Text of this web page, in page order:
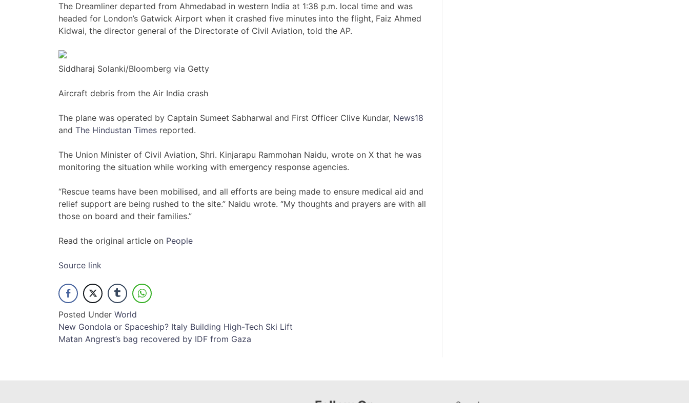
The Dreamliner departed from Ahmedabad in western India at 1:38 p.m. local time and was
headed for London’s Gatwick Airport when it crashed five minutes into the flight, Faiz Ahmed
Kidwai, the director general of the Directorate of Civil Aviation, told the AP.
Siddharaj Solanki/Bloomberg via Getty
Aircraft debris from the Air India crash
The plane was operated by Captain Sumeet Sabharwal and First Officer Clive Kundar, News18
and The Hindustan Times reported.
The Union Minister of Civil Aviation, Shri. Kinjarapu Rammohan Naidu, wrote on X that he was
monitoring the situation while working with emergency response agencies.
“Rescue teams have been mobilised, and all efforts are being made to ensure medical aid and
relief support are being rushed to the site.” Naidu wrote. “My thoughts and prayers are with all
those on board and their families.”
Read the original article on People
Source link
Posted Under World
Post
navigation
New Gondola or Spaceship? Italy Building High-Tech Ski Lift
Matan Angrest’s bag recovered by IDF from Gaza